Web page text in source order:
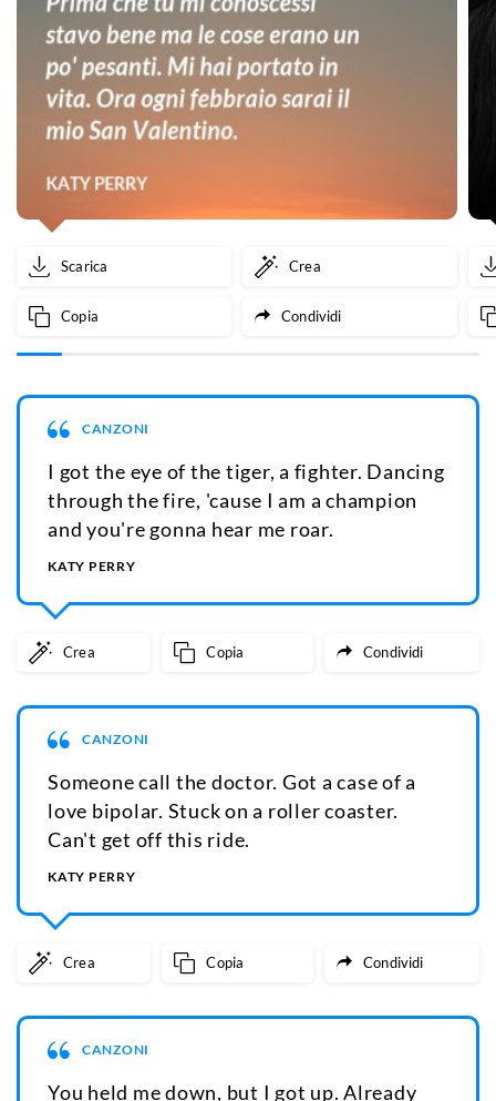
Scarica Crea
Copia Condividi
CANZONI
I got the eye of the tiger, a fighter. Dancing
through the fire, 'cause I am a champion
and you're gonna hear me roar.
KATY PERRY
Crea Copia Condividi
CANZONI
Someone call the doctor. Got a case of a
love bipolar. Stuck on a roller coaster.
Can't get off this ride.
KATY PERRY
Crea Copia Condividi
CANZONI
You held me down, but I got up. Already